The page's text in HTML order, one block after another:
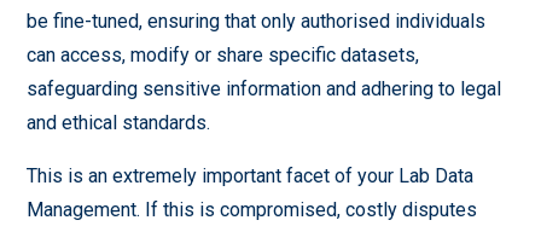
be fine-tuned, ensuring that only authorised individuals
can access, modify or share specific datasets,
safeguarding sensitive information and adhering to legal
and ethical standards.
This is an extremely important facet of your Lab Data
Management. If this is compromised, costly disputes